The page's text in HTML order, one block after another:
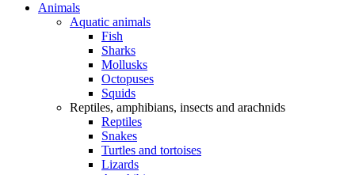
Animals
Aquatic animals
Fish
Sharks
Mollusks
Octopuses
Squids
Reptiles, amphibians, insects and arachnids
Reptiles
Snakes
Turtles and tortoises
Lizards